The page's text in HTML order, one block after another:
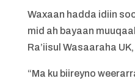
Waxaan hadda idiin
mid ah bayaan
Ra’iisul Wasaaraha
“Ma ku biireyno